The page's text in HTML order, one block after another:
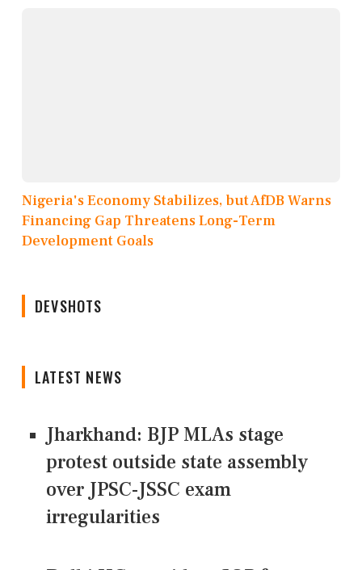
Nigeria's Economy Stabilizes, but AfDB Warns
Financing Gap Threatens Long-Term
Development Goals
DEVSHOTS
LATEST NEWS
Jharkhand: BJP MLAs stage
protest outside state assembly
over JPSC-JSSC exam
irregularities